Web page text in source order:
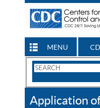
MENU
Search
CDC
Application